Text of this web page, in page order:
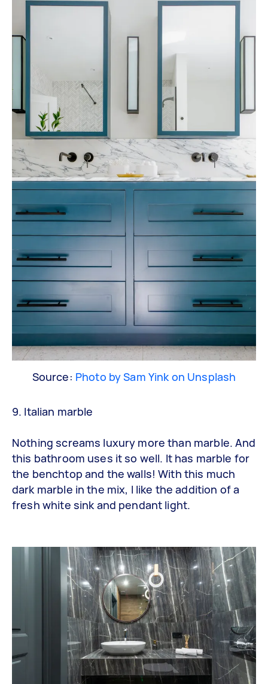
Source: Photo by Sam Yink on Unsplash
9. Italian marble
Nothing screams luxury more than marble. And
this bathroom uses it so well. It has marble for
the benchtop and the walls! With this much
dark marble in the mix, I like the addition of a
fresh white sink and pendant light.